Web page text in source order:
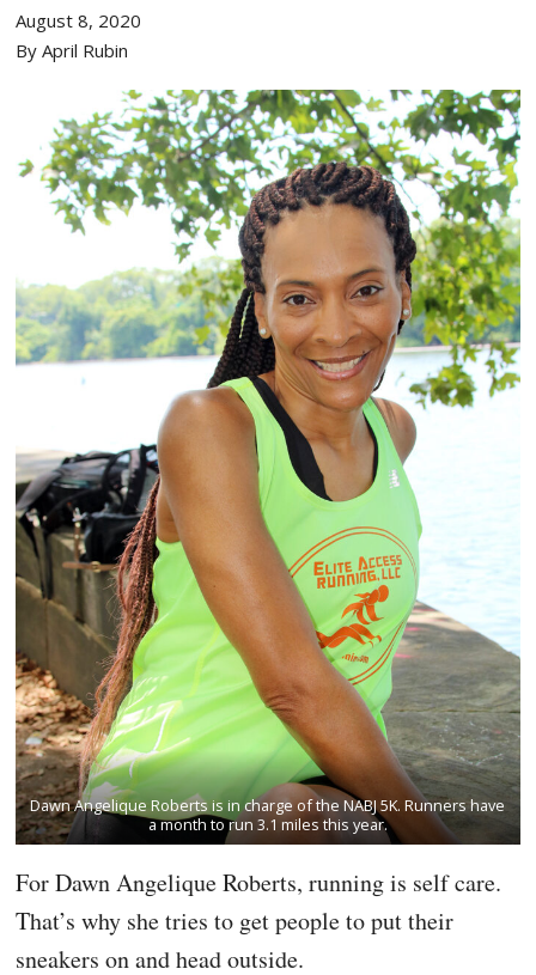
August 8, 2020
By April Rubin
Dawn Angelique Roberts is in charge of the NABJ 5K. Runners have
a month to run 3.1 miles this year.
For Dawn Angelique Roberts, running is self care.
That’s why she tries to get people to put their
sneakers on and head outside.